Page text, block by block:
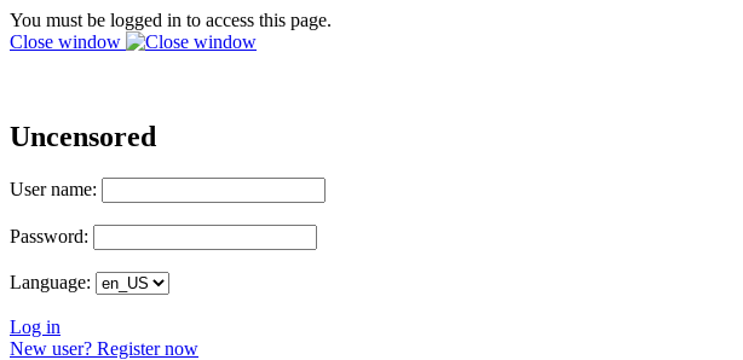
You must be logged in to access this page.
Close window
Uncensored
User name:
Password:
Language:
Log in
New user? Register now